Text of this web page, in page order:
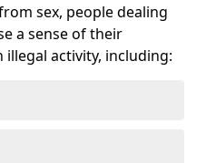
sex, people dealing
a sense of their
activity, including: